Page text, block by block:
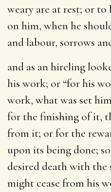
weary are at rest; or
on him, when he
and labour, sorrows
and as an hireling
his work; or “for his
work, what was set
for the finishing of it,
from it; or for the
upon its being done;
desired death with the
might cease from his